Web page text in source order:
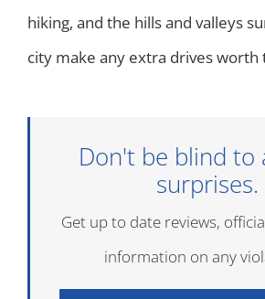
hiking, and the hills and valleys
city make any extra drives worth
Don't be blind to
surprises.
Get up to date reviews,
information on any